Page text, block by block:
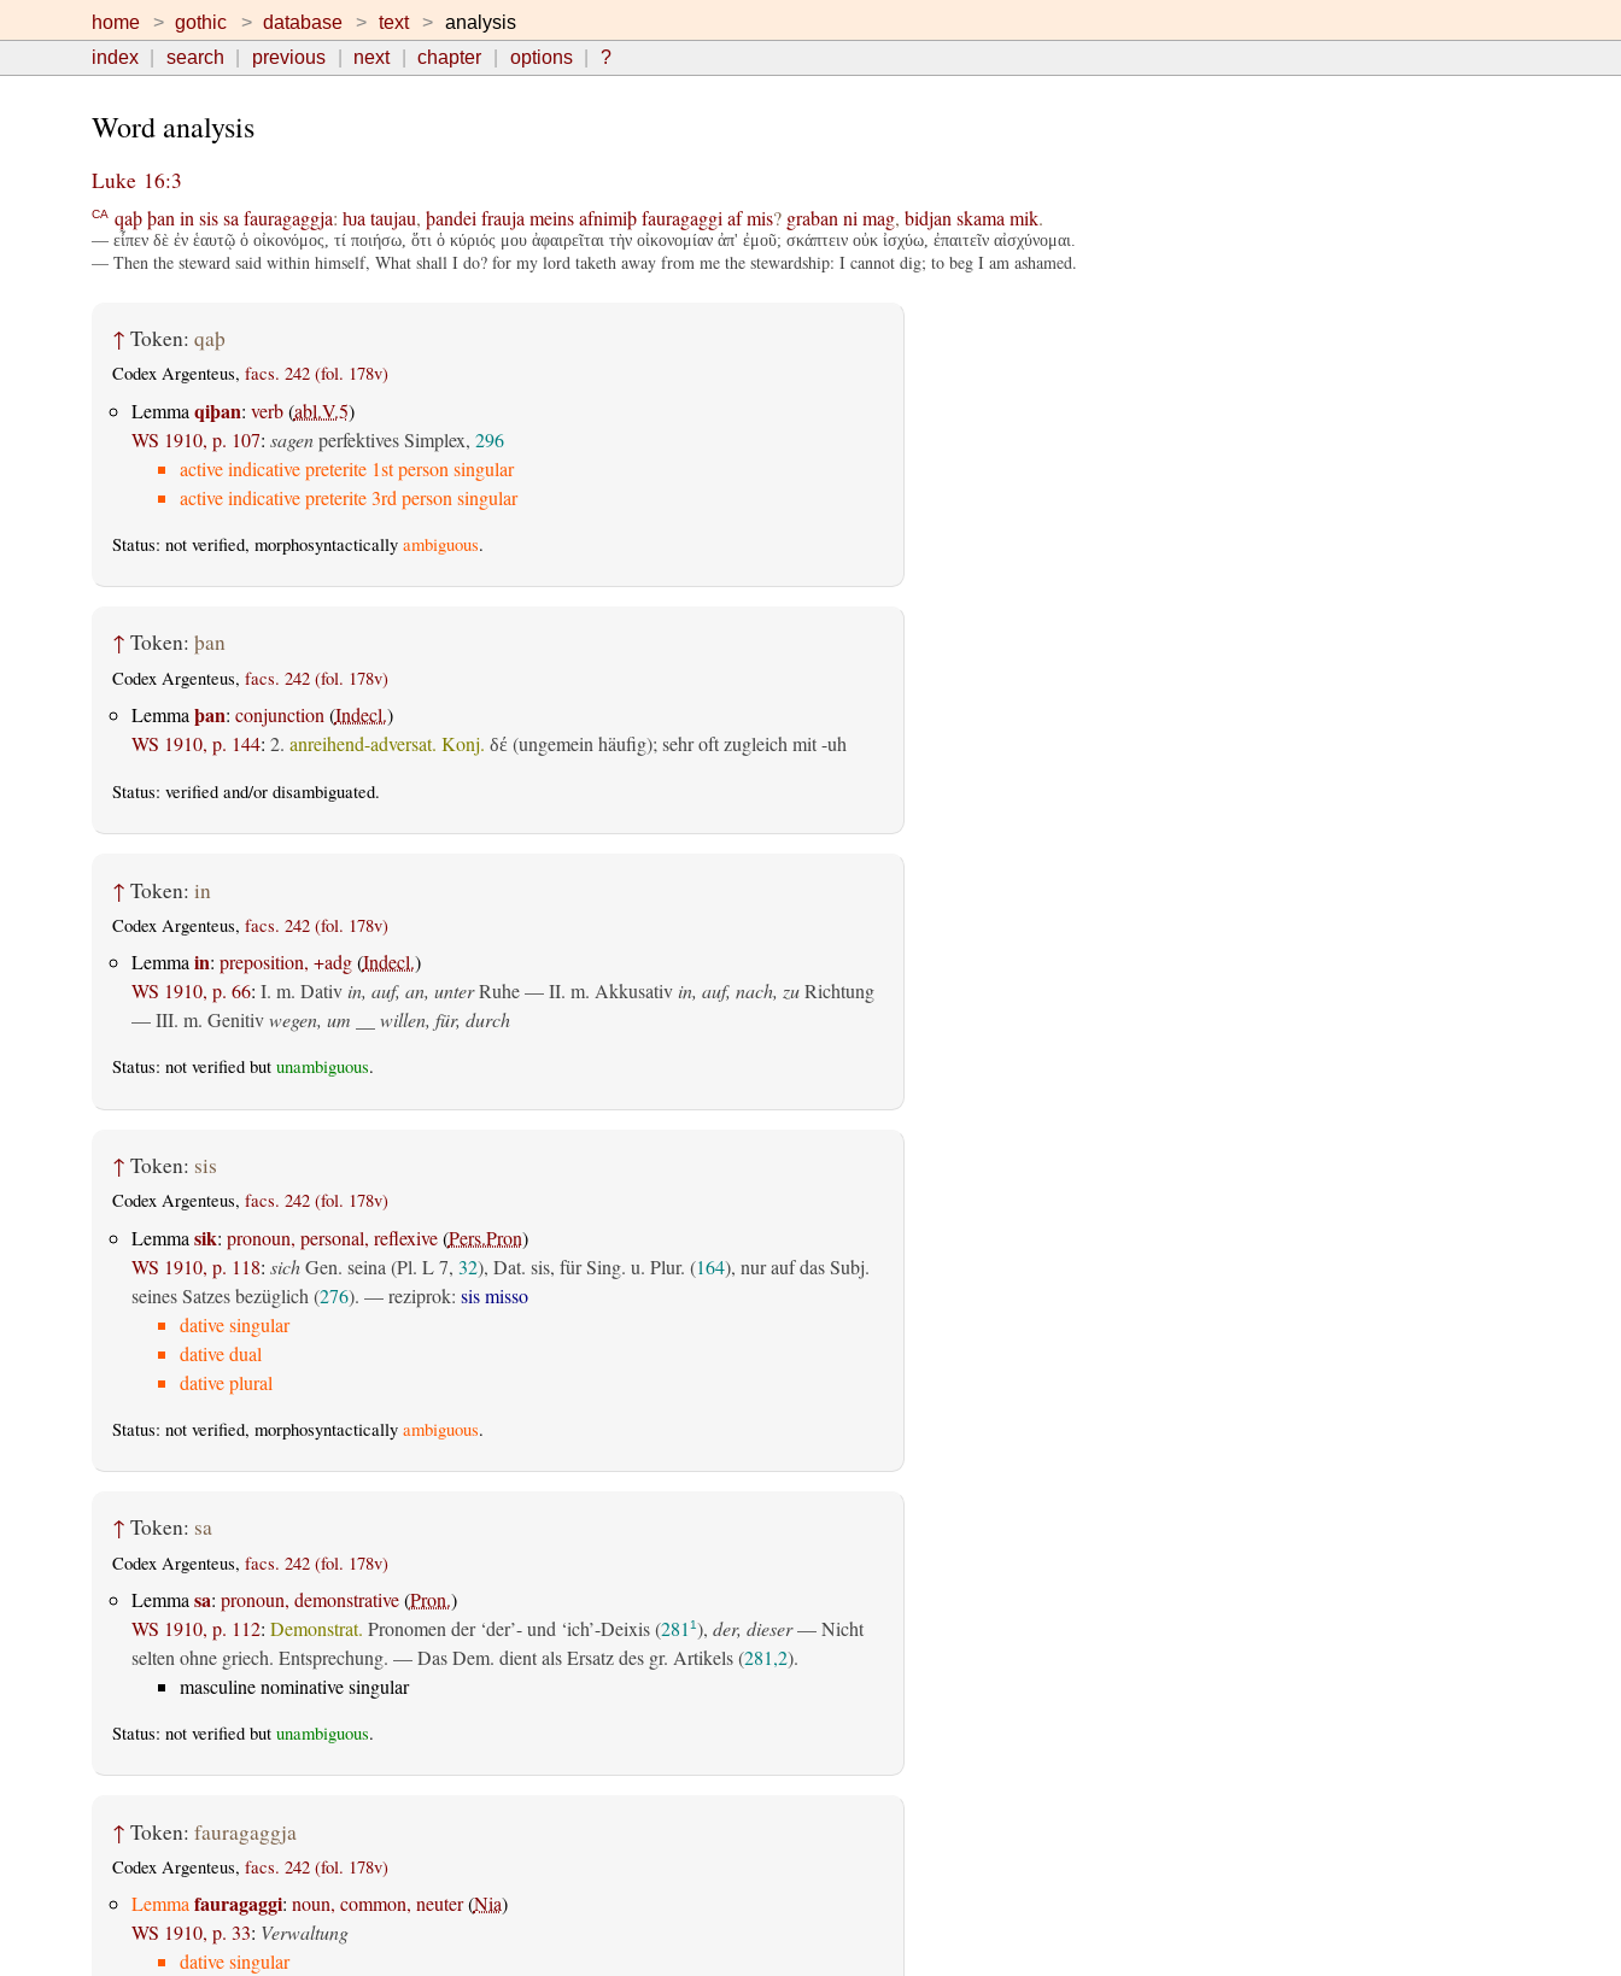
home gothic database text
analysis
index
search previous next chapter options ?
Word analysis
Luke 16:3
CA qaþ þan in sis sa fauragaggja: ƕa taujau, þandei frauja meins afnimiþ fauragaggi af mis? graban ni mag, bidjan skama mik.
— εἶπεν δὲ ἐν ἑαυτῷ ὁ οἰκονόμος, τί ποιήσω, ὅτι ὁ κύριός μου ἀφαιρεῖται τὴν οἰκονομίαν ἀπ' ἐμοῦ; σκάπτειν οὐκ ἰσχύω, ἐπαιτεῖν αἰσχύνομαι.
— Then the steward said within himself, What shall I do? for my lord taketh away from me the stewardship: I cannot dig; to beg I am ashamed.
↑ Token: qaþ
Codex Argenteus, facs. 242 (fol. 178v)
Lemma qiþan: verb(abl.V.5)
WS 1910, p. 107: sagenperfektives Simplex, 296
active indicative preterite 1st person singular
active indicative preterite 3rd person singular
Status: not verified, morphosyntactically ambiguous.
↑ Token: þan
Codex Argenteus, facs. 242 (fol. 178v)
Lemma þan: conjunction (Indecl.)
WS 1910, p. 144: 2. anreihend-adversat. Konj. δέ (ungemein häufig); sehr oft zugleich mit -uh
Status: verifiedand/or disambiguated.
↑ Token: in
Codex Argenteus, facs. 242 (fol. 178v)
Lemmain: preposition, +adg(Indecl.)
WS 1910, p. 66: I. m. Dativ in, auf, an, unterRuhe — II. m. Akkusativ in, auf, nach, zuRichtung
— III. m. Genitiv wegen, um __ willen, für, durch
Status: not verified but unambiguous.
↑ Token: sis
Codex Argenteus, facs. 242 (fol. 178v)
Lemma sik: pronoun, personal, reflexive(Pers.Pron)
WS 1910, p. 118: sichGen. seina (Pl. L 7, 32), Dat. sis, für Sing. u. Plur. (164), nur auf das Subj.
seines Satzes bezüglich (276). — reziprok: sis misso
dative singular
dative dual
dative plural
Status: not verified, morphosyntactically ambiguous.
↑ Token: sa
Codex Argenteus, facs. 242 (fol. 178v)
Lemma sa: pronoun, demonstrative(Pron.)
WS 1910, p. 112: Demonstrat. Pronomen der ‘der’- und ‘ich’-Deixis (281 1), der, dieser— Nicht
selten ohne griech. Entsprechung. — Das Dem. dient als Ersatz des gr. Artikels (281,2).
masculine nominative singular
Status: not verified but unambiguous.
↑ Token: fauragaggja
Codex Argenteus, facs. 242 (fol. 178v)
Lemma fauragaggi: noun, common, neuter(Nia)
WS 1910, p. 33: Verwaltung
dative singular